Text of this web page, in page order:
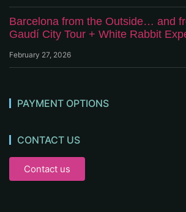
Barcelona from the Outside… and
Gaudí City Tour + White Rabbit
February 27, 2026
PAYMENT OPTIONS
CONTACT US
Contact us